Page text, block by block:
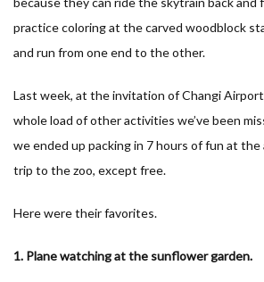
practice coloring at the carved woodblock
and run from one end to the other.
Last week, at the invitation of Changi
whole load of other activities we’ve been
we ended up packing in 7 hours of fun at the
trip to the zoo, except free.
Here were their favorites.
1. Plane watching at the sunflower garden.